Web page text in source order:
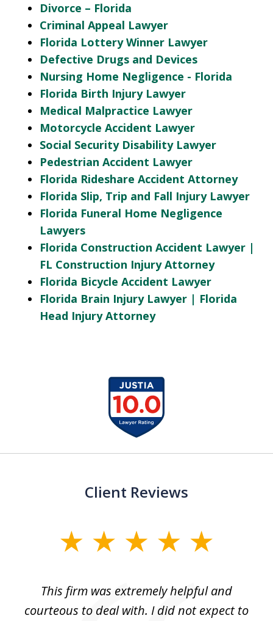
Divorce – Florida
Criminal Appeal Lawyer
Florida Lottery Winner Lawyer
Defective Drugs and Devices
Nursing Home Negligence - Florida
Florida Birth Injury Lawyer
Medical Malpractice Lawyer
Motorcycle Accident Lawyer
Social Security Disability Lawyer
Pedestrian Accident Lawyer
Florida Rideshare Accident Attorney
Florida Slip, Trip and Fall Injury Lawyer
Florida Funeral Home Negligence
Lawyers
Florida Construction Accident Lawyer |
FL Construction Injury Attorney
Florida Bicycle Accident Lawyer
Florida Brain Injury Lawyer | Florida
Head Injury Attorney
Client Reviews
This firm was extremely helpful and
courteous to deal with. I did not expect to